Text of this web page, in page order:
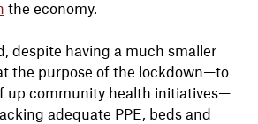
the economy.
despite having a much smaller
the purpose of the lockdown—to
up community health initiatives—
adequate PPE, beds and